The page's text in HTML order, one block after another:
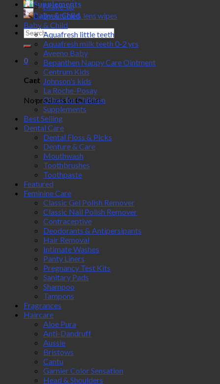
Supplements
Baby & Child
Search
for:
0
Cart
No products in the cart.
Make-up
Spectacle& lens wipes
Baby & Child
Aquafresh little teeth
Aquafresh milk teeth 0-2 yrs
Aveeno Baby
Bepanthen Nappy Care Ointment
Centrum Kids
Johnson's kids
La Roche-Posay
Olbas for Children
Supplements
Best Selling
Dental Care
Dental Floss & Picks
Denture & Care
Mouthwash
Toothbrushes
Toothpaste
Featured
Feminine Care
Classic Gel Polish Remover
Classic Nail Polish Remover
Contraceptive
Deodorants & Antipersipants
Hair Removal
Intimate Washes
Panty Liners
Pregnancy Test Kits
Sanitary Pads
Shampoo
Tampons
Fragrances
Haircare
Aloe Pura
Anti-Dandruff
Aussie
Bristows
Cantu
Garnier Color Sensation
Head & Shoulders